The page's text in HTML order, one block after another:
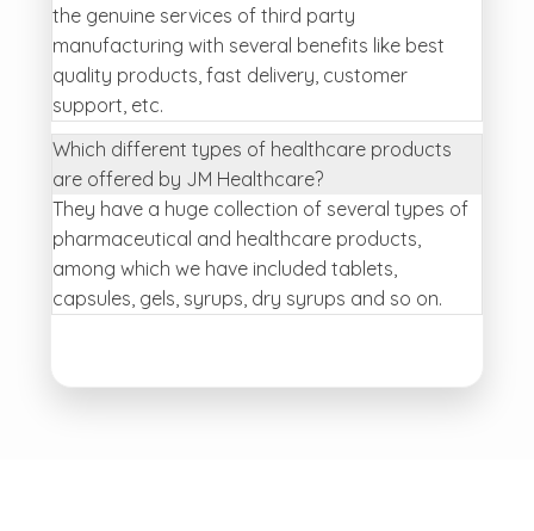
the genuine services of third party
manufacturing with several benefits like best
quality products, fast delivery, customer
support, etc.
Which different types of healthcare products
are offered by JM Healthcare?
They have a huge collection of several types of
pharmaceutical and healthcare products,
among which we have included tablets,
capsules, gels, syrups, dry syrups and so on.